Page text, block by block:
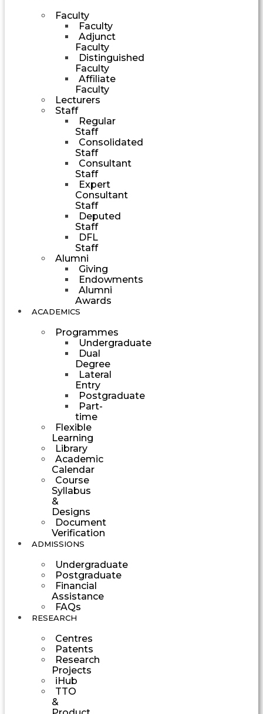
Faculty
Faculty
Adjunct
Faculty
Distinguished
Faculty
Affiliate
Faculty
Lecturers
Staff
Regular
Staff
Consolidated
Staff
Consultant
Staff
Expert
Consultant
Staff
Deputed
Staff
DFL
Staff
Alumni
Giving
Endowments
Alumni
Awards
ACADEMICS
Programmes
Undergraduate
Dual
Degree
Lateral
Entry
Postgraduate
Part-
time
Flexible
Learning
Library
Academic
Calendar
Course
Syllabus
&
Designs
Document
Verification
ADMISSIONS
Undergraduate
Postgraduate
Financial
Assistance
FAQs
RESEARCH
Centres
Patents
Research
Projects
iHub
TTO
&